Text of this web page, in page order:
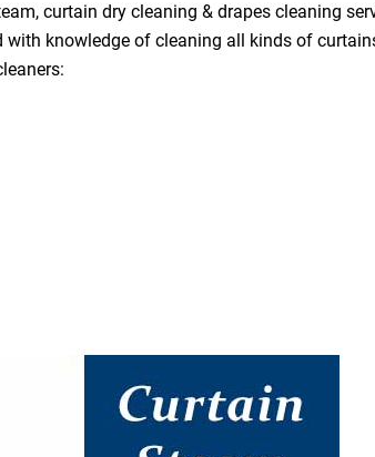
curtain dry cleaning & drapes cleaning
knowledge of cleaning all kinds of